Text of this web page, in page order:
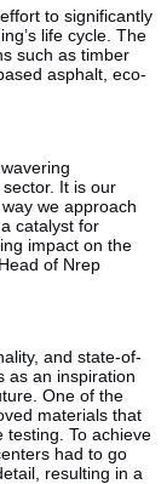
to significantly
life cycle. The
such as timber
asphalt, eco-
It is our
we approach
catalyst for
impact on the
of Nrep
and state-of-
as an inspiration
One of the
materials that
testing. To achieve
had to go
resulting in a